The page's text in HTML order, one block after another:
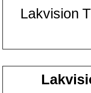
Lakvision